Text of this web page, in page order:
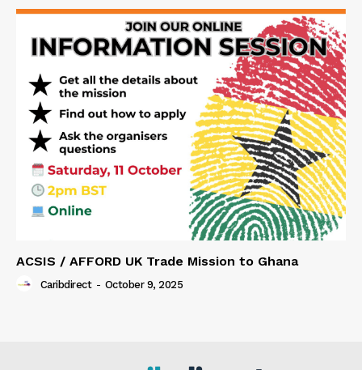
ACSIS / AFFORD UK Trade Mission to Ghana
Caribdirect - October 9, 2025